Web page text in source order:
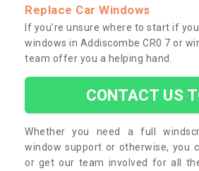
Replace Car Windows
If you’re unsure where to start if
windows in Addiscombe CR0 7 or
team offer you a helping hand.
CONTACT US
Whether you need a full
window support or otherwise, you
or get our team involved for all the